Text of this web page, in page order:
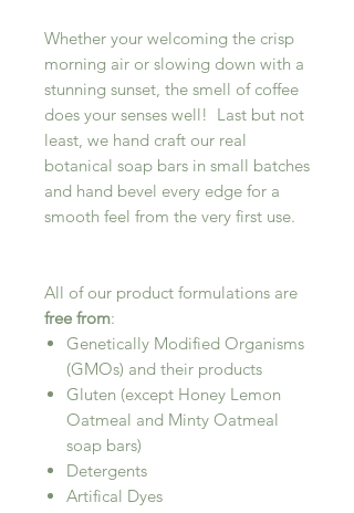
Whether your welcoming the crisp
morning air or slowing down with a
stunning sunset, the smell of coffee
does your senses well! Last but not
least, we hand craft our real
botanical soap bars in small batches
and hand bevel every edge for a
smooth feel from the very first use.
All of our product formulations are
free from:
Genetically Modified Organisms
(GMOs) and their products
Gluten (except Honey Lemon
Oatmeal and Minty Oatmeal
soap bars)
Detergents
Artifical Dyes